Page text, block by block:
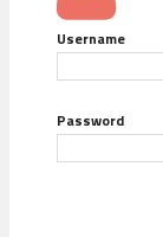
Username
Password